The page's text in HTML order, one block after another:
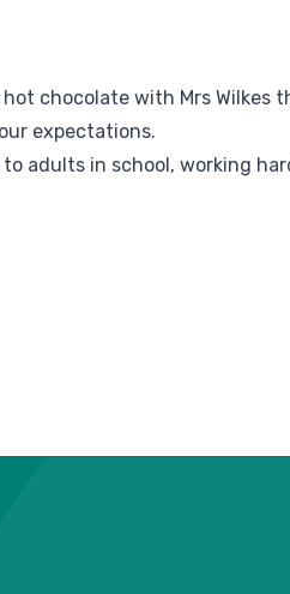
chocolate with Mrs Wilkes
expectations.
adults in school, working